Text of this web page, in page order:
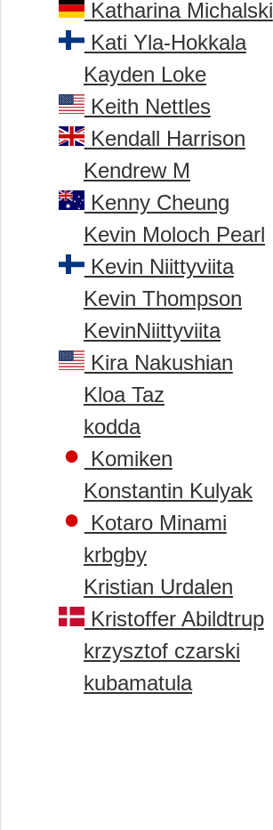
Katharina Michalski
Kati Yla-Hokkala
Kayden Loke
Keith Nettles
Kendall Harrison
Kendrew M
Kenny Cheung
Kevin Moloch Pearl
Kevin Niittyviita
Kevin Thompson
KevinNiittyviita
Kira Nakushian
Kloa Taz
kodda
Komiken
Konstantin Kulyak
Kotaro Minami
krbgby
Kristian Urdalen
Kristoffer Abildtrup
krzysztof czarski
kubamatula